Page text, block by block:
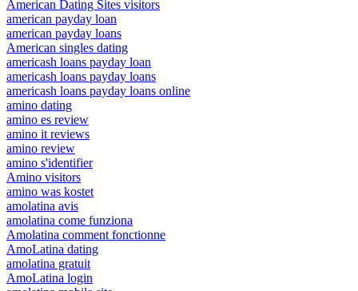
American Dating Sites visitors
american payday loan
american payday loans
American singles dating
americash loans payday loan
americash loans payday loans
americash loans payday loans online
amino dating
amino es review
amino it reviews
amino review
amino s'identifier
Amino visitors
amino was kostet
amolatina avis
amolatina come funziona
Amolatina comment fonctionne
AmoLatina dating
amolatina gratuit
AmoLatina login